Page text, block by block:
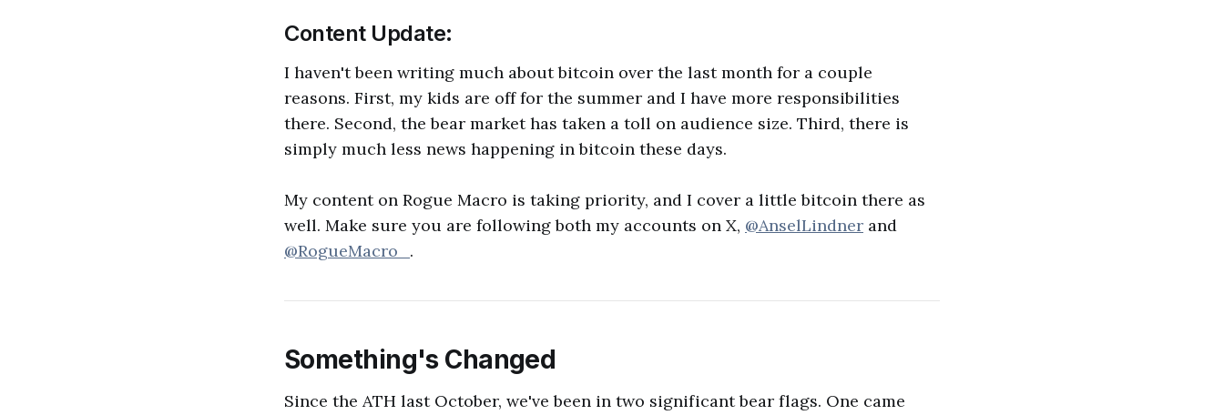
Content Update:
I haven't been writing much about bitcoin over the last month for a couple
reasons. First, my kids are off for the summer and I have more responsibilities
there. Second, the bear market has taken a toll on audience size. Third, there is
simply much less news happening in bitcoin these days.
My content on Rogue Macro is taking priority, and I cover a little bitcoin there as
well. Make sure you are following both my accounts on X, @AnselLindner and
@RogueMacro_ .
Something's Changed
Since the ATH last October, we've been in two significant bear flags. One came